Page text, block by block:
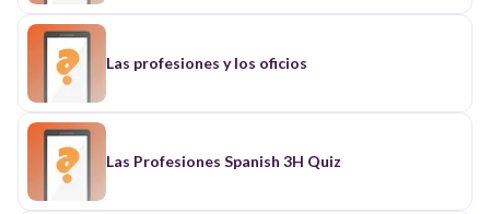
Las profesiones y los oficios
Las Profesiones Spanish 3H Quiz